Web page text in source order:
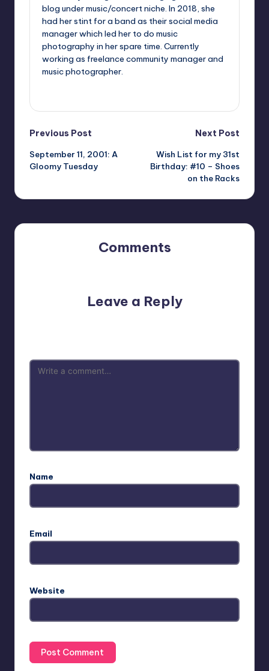
blog under music/concert niche. In 2018, she
had her stint for a band as their social media
manager which led her to do music
photography in her spare time. Currently
working as freelance community manager and
music photographer.
Post
navigation
Previous Post
September 11, 2001: A
Gloomy Tuesday
Next Post
Wish List for my 31st
Birthday: #10 – Shoes
on the Racks
Comments
Leave a Reply
Name
Email
Website